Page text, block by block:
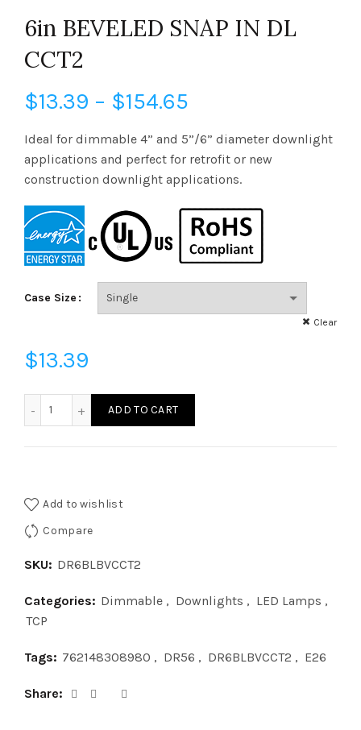
6in BEVELED SNAP IN DL
CCT2
$13.39 – $154.65
range:
$13.39
through
$154.65
Ideal for dimmable 4” and 5”/6” diameter downlight
applications and perfect for retrofit or new
construction downlight applications.
Case Size
Clear
$13.39
ADD TO CART
Add to wishlist
Compare
SKU: DR6BLBVCCT2
Categories: Dimmable , Downlights , LED Lamps ,
TCP
Tags: 762148308980 , DR56 , DR6BLBVCCT2 , E26
Share